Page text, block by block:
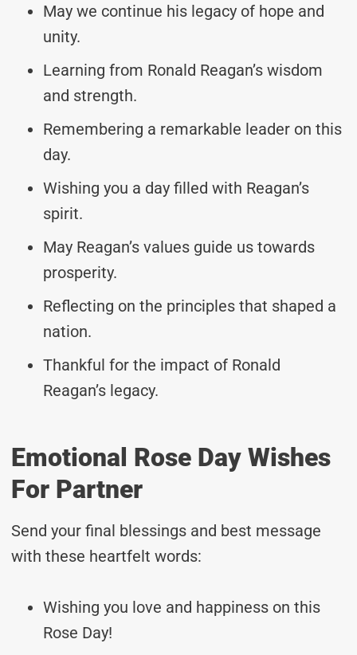
May we continue his legacy of hope and
unity.
Learning from Ronald Reagan’s wisdom
and strength.
Remembering a remarkable leader on this
day.
Wishing you a day filled with Reagan’s
spirit.
May Reagan’s values guide us towards
prosperity.
Reflecting on the principles that shaped a
nation.
Thankful for the impact of Ronald
Reagan’s legacy.
Emotional Rose Day Wishes
For Partner
Send your final blessings and best message
with these heartfelt words:
Wishing you love and happiness on this
Rose Day!